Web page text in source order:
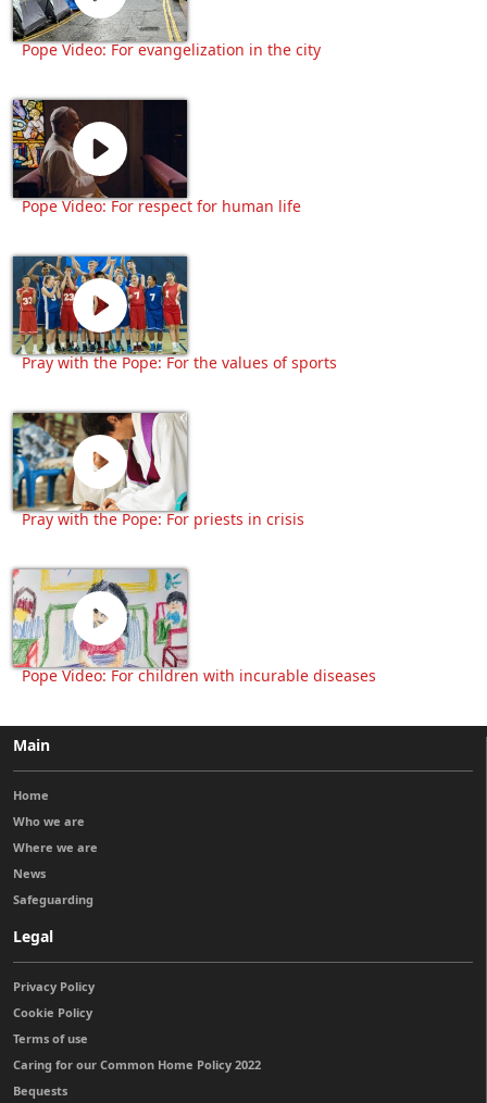
Pope Video: For evangelization in the city
Pope Video: For respect for human life
Pray with the Pope: For the values of sports
Pray with the Pope: For priests in crisis
Pope Video: For children with incurable diseases
Main
Home
Who we are
Where we are
News
Safeguarding
Legal
Privacy Policy
Cookie Policy
Terms of use
Caring for our Common Home Policy 2022
Bequests